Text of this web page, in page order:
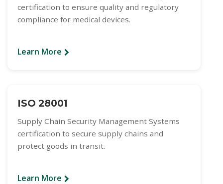
certification to ensure quality and regulatory
compliance for medical devices.
Learn More
ISO 28001
Supply Chain Security Management Systems
certification to secure supply chains and
protect goods in transit.
Learn More